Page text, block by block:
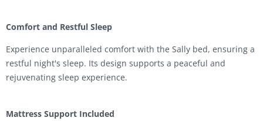
Comfort and Restful Sleep
Experience unparalleled comfort with the Sally bed, ensuring a
restful night's sleep. Its design supports a peaceful and
rejuvenating sleep experience.
Mattress Support Included